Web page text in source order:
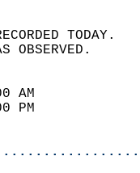
93
41